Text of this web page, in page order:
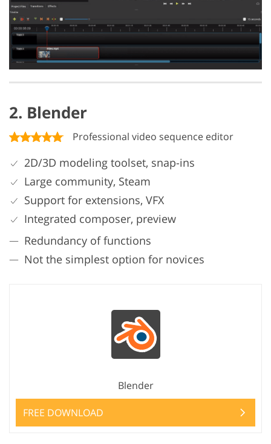
2. Blender
Professional video sequence editor
2D/3D modeling toolset, snap-ins
Large community, Steam
Support for extensions, VFX
Integrated composer, preview
Redundancy of functions
Not the simplest option for novices
Blender
FREE DOWNLOAD